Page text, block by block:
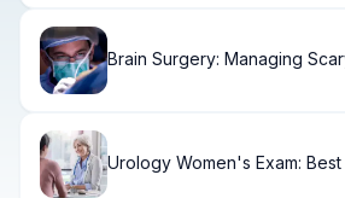
Brain Surgery: Managing
Urology Women's Exam: